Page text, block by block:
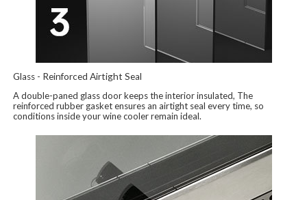
Glass - Reinforced Airtight Seal
A double-paned glass door keeps the interior insulated, The
reinforced rubber gasket ensures an airtight seal every time, so
conditions inside your wine cooler remain ideal.